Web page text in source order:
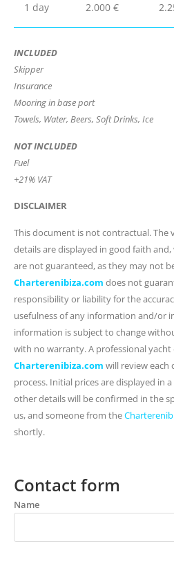
1 day 2.000 €
INCLUDED
Skipper
Insurance
Mooring in base port
Towels, Water, Beers, Soft Drinks, Ice
NOT INCLUDED
Fuel
+21% VAT
DISCLAIMER
This document is not contractual. The
details are displayed in good faith
are not guaranteed, as they may not
Charterenibiza.com does not
responsibility or liability for the
usefulness of any information and/or
information is subject to change
with no warranty. A professional
Charterenibiza.com will review each
process. Initial prices are displayed in
other details will be confirmed in the
us, and someone from the
shortly.
Contact form
Name